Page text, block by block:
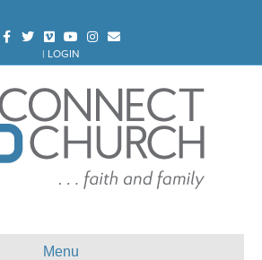
FacebookTwitterVimeoYoutubeInstagram
Email
| LOGIN
Menu